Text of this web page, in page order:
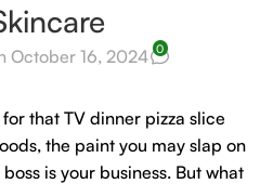
October 16, 2024 0
that TV dinner pizza slice
the paint you may slap on
is your business. But what